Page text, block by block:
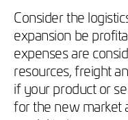
Consider the
expansion be
expenses are
resources, freight
if your product or
for the new market